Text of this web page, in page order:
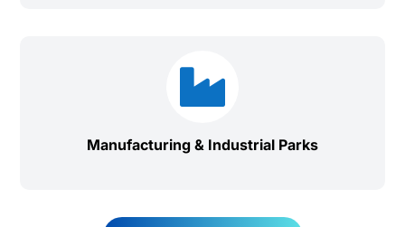

Manufacturing & Industrial Parks